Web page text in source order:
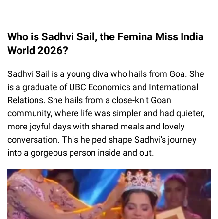
Who is Sadhvi Sail, the Femina Miss India
World 2026?
Sadhvi Sail is a young diva who hails from Goa. She
is a graduate of UBC Economics and International
Relations. She hails from a close-knit Goan
community, where life was simpler and had quieter,
more joyful days with shared meals and lovely
conversation. This helped shape Sadhvi's journey
into a gorgeous person inside and out.